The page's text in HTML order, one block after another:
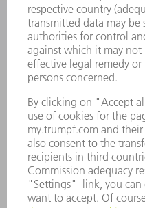
CAREERS
VACANCIES
COMPANY PROFILE
MANAGEMENT BOARD
ANNUAL REPORT
COMPANY PRINCIPLES
WHISTLEBLOWER SYSTEM
SECURITY
PRESS RELEASES
MAGAZINE
SUSTAINABILITY
CLIMATE ACTION &
SOCIAL ISSUES &
CORPORATE GOVERNANCE